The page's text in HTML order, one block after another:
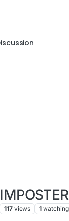
117 views 1 watching